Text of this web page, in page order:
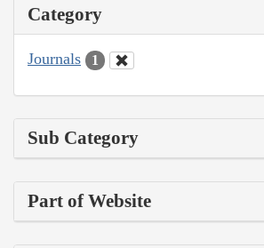
Category
Journals 1
Sub Category
Part of Website